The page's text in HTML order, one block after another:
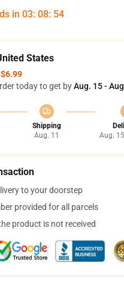
in 03: 08: 53
States
$6.99
today to get byAug. 15 -
Shipping
Aug. 11
Aug.
to your doorstep
provided for all parcels
product is not received